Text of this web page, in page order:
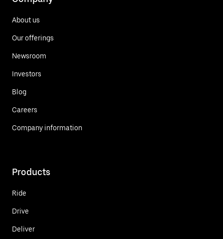
About us
Our offerings
Newsroom
Investors
Blog
Careers
Company information
Products
Ride
Drive
Deliver